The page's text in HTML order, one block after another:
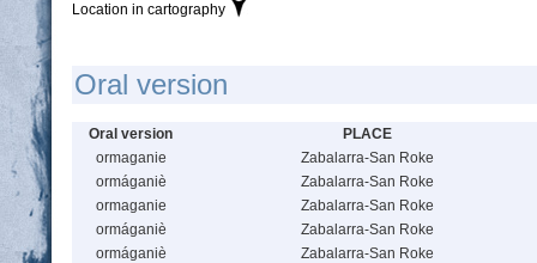
Location in cartography
Oral version
Oral version
PLACE
ormaganie
Zabalarra-San Roke
ormáganiè
Zabalarra-San Roke
ormaganie
Zabalarra-San Roke
ormáganiè
Zabalarra-San Roke
ormáganiè
Zabalarra-San Roke